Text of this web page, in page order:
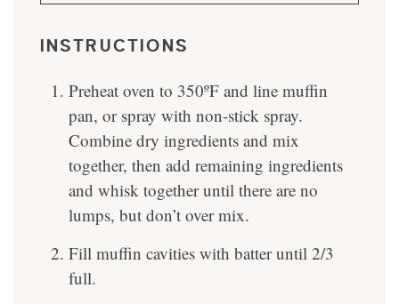
INSTRUCTIONS
Preheat oven to 350ºF and line muffin
pan, or spray with non-stick spray.
Combine dry ingredients and mix
together, then add remaining ingredients
and whisk together until there are no
lumps, but don’t over mix.
Fill muffin cavities with batter until 2/3
full.